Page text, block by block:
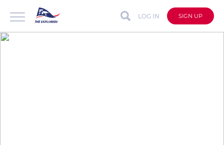
LOG IN SIGN UP